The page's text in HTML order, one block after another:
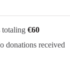
totaling €60
donations received